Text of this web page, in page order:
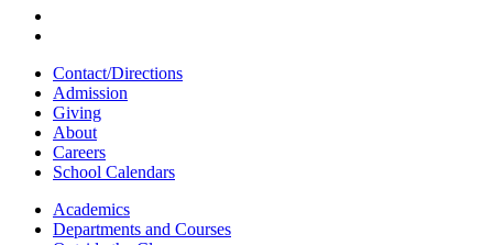
Contact/Directions
Admission
Giving
About
Careers
School Calendars
Academics
Departments and Courses